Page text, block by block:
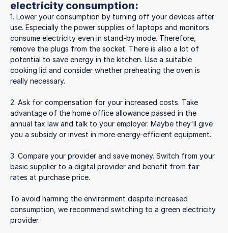
electricity consumption:
1. Lower your consumption by turning off your devices after
use. Especially the power supplies of laptops and monitors
consume electricity even in stand-by mode. Therefore,
remove the plugs from the socket. There is also a lot of
potential to save energy in the kitchen. Use a suitable
cooking lid and consider whether preheating the oven is
really necessary.
2. Ask for compensation for your increased costs. Take
advantage of the home office allowance passed in the
annual tax law and talk to your employer. Maybe they'll give
you a subsidy or invest in more energy-efficient equipment.
3. Compare your provider and save money. Switch from your
basic supplier to a digital provider and benefit from fair
rates at purchase price.
To avoid harming the environment despite increased
consumption, we recommend switching to a green electricity
provider.